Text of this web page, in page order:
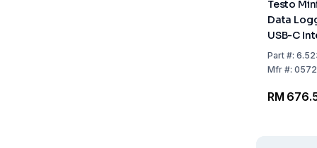
Testo
Data
USB-C
Software
Part#:
Mfr#:
RM